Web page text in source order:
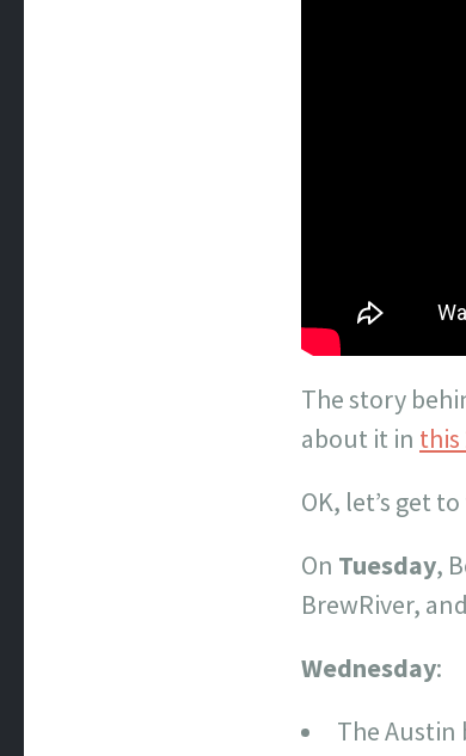
The story
about it in this
OK, let’s get
On Tuesday,
BrewRiver,
Wednesday:
The Austin